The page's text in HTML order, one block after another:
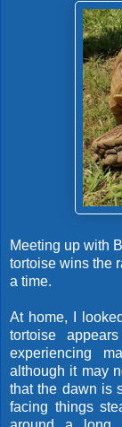
Meeting up with
tortoise wins the
a time.
At home, I
tortoise
experiencing
although it may
that the dawn is
facing things